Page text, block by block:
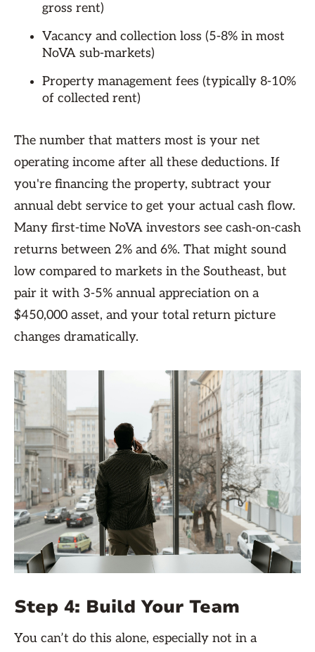
gross rent)
Vacancy and collection loss (5-8% in most
NoVA sub-markets)
Property management fees (typically 8-10%
of collected rent)
The number that matters most is your net
operating income after all these deductions. If
you're financing the property, subtract your
annual debt service to get your actual cash flow.
Many first-time NoVA investors see cash-on-cash
returns between 2% and 6%. That might sound
low compared to markets in the Southeast, but
pair it with 3-5% annual appreciation on a
$450,000 asset, and your total return picture
changes dramatically.
Step 4: Build Your Team
You can’t do this alone, especially not in a